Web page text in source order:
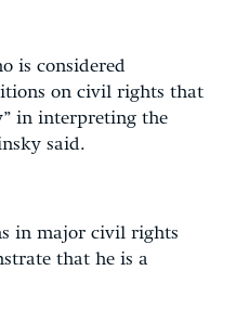
is considered
on civil rights that
in interpreting the
said.
in major civil rights
that he is a